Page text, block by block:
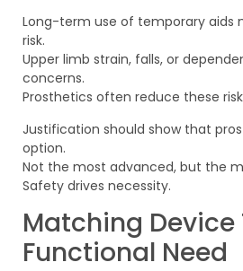
Long-term use of temporary aids
risk.
Upper limb strain, falls, or
concerns.
Prosthetics often reduce these
Justification should show that
option.
Not the most advanced, but the
Safety drives necessity.
Matching Device
Functional Need